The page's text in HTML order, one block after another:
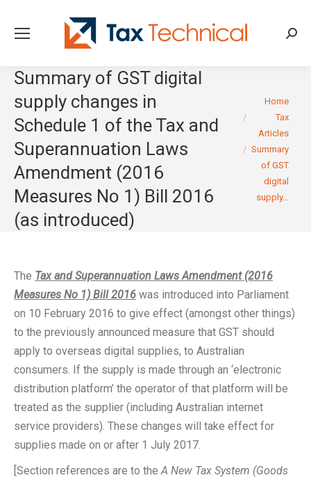
Summary of GST digital
supply changes in
Schedule 1 of the Tax and
Superannuation Laws
Amendment (2016
Measures No 1) Bill 2016
(as introduced)
You are here:
Home
Tax
Articles
Summary
of GST
digital
supply…
The Tax and Superannuation Laws Amendment (2016
Measures No 1) Bill 2016 was introduced into Parliament
on 10 February 2016 to give effect (amongst other things)
to the previously announced measure that GST should
apply to overseas digital supplies, to Australian
consumers. If the supply is made through an ‘electronic
distribution platform’ the operator of that platform will be
treated as the supplier (including Australian internet
service providers). These changes will take effect for
supplies made on or after 1 July 2017.
[Section references are to theA New Tax System (Goods